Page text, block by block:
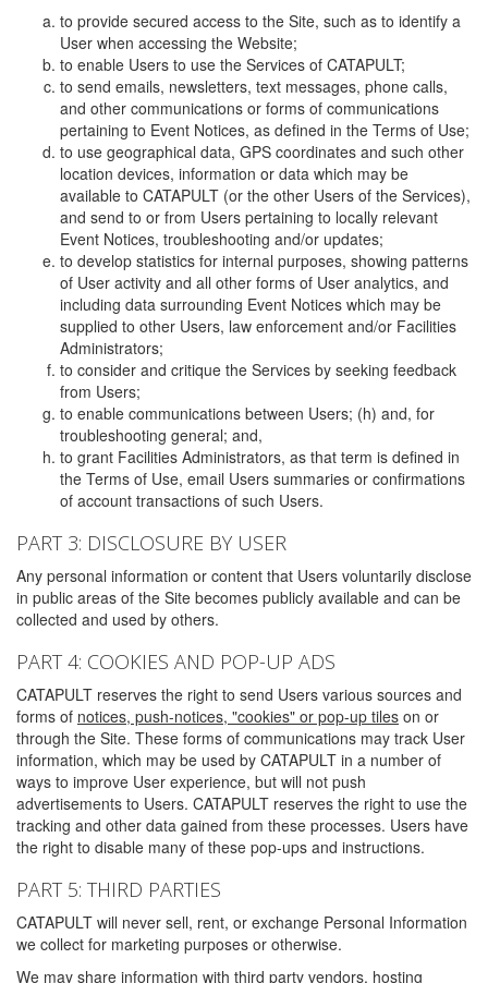
to provide secured access to the Site, such as to identify a
User when accessing the Website;
to enable Users to use the Services of CATAPULT;
to send emails, newsletters, text messages, phone calls,
and other communications or forms of communications
pertaining to Event Notices, as defined in the Terms of Use;
to use geographical data, GPS coordinates and such other
location devices, information or data which may be
available to CATAPULT (or the other Users of the Services),
and send to or from Users pertaining to locally relevant
Event Notices, troubleshooting and/or updates;
to develop statistics for internal purposes, showing patterns
of User activity and all other forms of User analytics, and
including data surrounding Event Notices which may be
supplied to other Users, law enforcement and/or Facilities
Administrators;
to consider and critique the Services by seeking feedback
from Users;
to enable communications between Users; (h) and, for
troubleshooting general; and,
to grant Facilities Administrators, as that term is defined in
the Terms of Use, email Users summaries or confirmations
of account transactions of such Users.
PART 3: DISCLOSURE BY USER
Any personal information or content that Users voluntarily disclose
in public areas of the Site becomes publicly available and can be
collected and used by others.
PART 4: COOKIES AND POP-UP ADS
CATAPULT reserves the right to send Users various sources and
forms of notices, push-notices, "cookies" or pop-up tiles on or
through the Site. These forms of communications may track User
information, which may be used by CATAPULT in a number of
ways to improve User experience, but will not push
advertisements to Users. CATAPULT reserves the right to use the
tracking and other data gained from these processes. Users have
the right to disable many of these pop-ups and instructions.
PART 5: THIRD PARTIES
CATAPULT will never sell, rent, or exchange Personal Information
we collect for marketing purposes or otherwise.
We may share information with third party vendors, hosting